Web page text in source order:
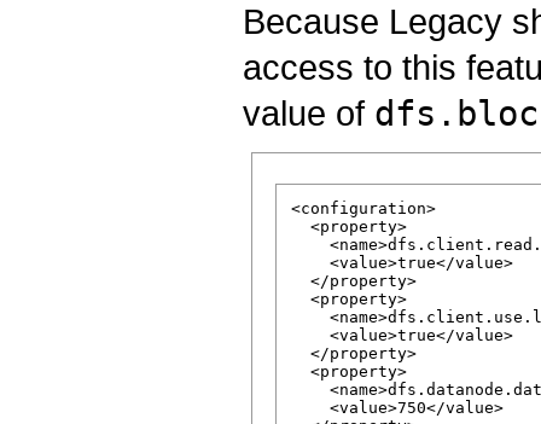
Because Legacy
access to this
value of
<configuration>
  <property>
    <value>true</value>
  </property>
  <property>
    <value>true</value>
  </property>
  <property>
    <value>750</value>